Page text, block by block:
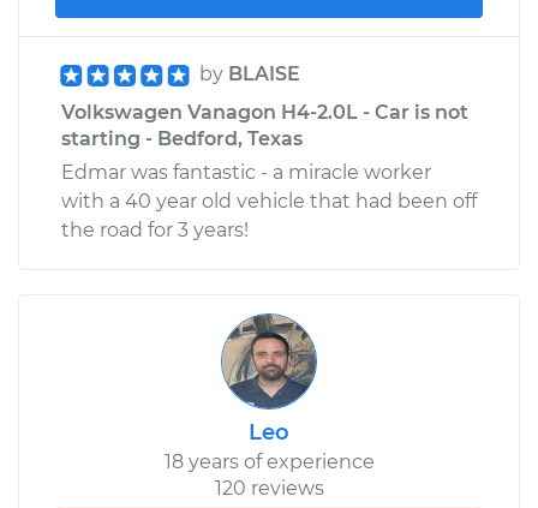
by BLAISE
Volkswagen Vanagon H4-2.0L - Car is not
starting - Bedford, Texas
Edmar was fantastic - a miracle worker
with a 40 year old vehicle that had been off
the road for 3 years!
Leo
18 years of experience
120 reviews